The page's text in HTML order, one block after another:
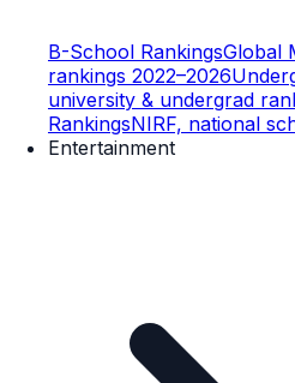
B-School RankingsGlobal
rankings 2022–2026
university & undergrad
RankingsNIRF, national
Entertainment